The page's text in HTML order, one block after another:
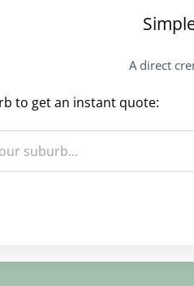
A direct
to get an instant quote: